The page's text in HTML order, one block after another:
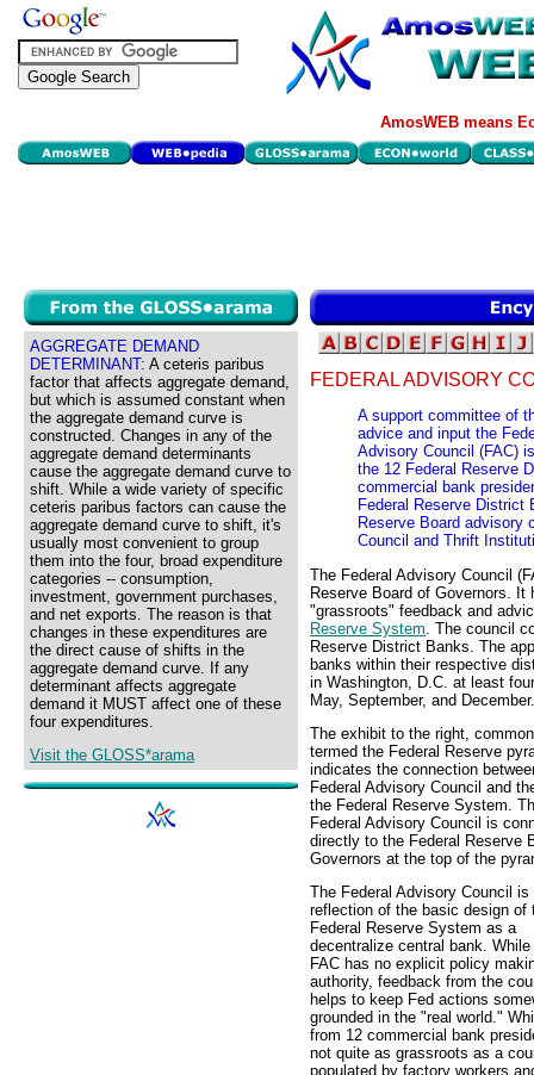
AmosWEB means
AGGREGATE DEMAND
DETERMINANT: A ceteris paribus
factor that affects aggregate demand,
but which is assumed constant when
the aggregate demand curve is
constructed. Changes in any of the
aggregate demand determinants
cause the aggregate demand curve to
shift. While a wide variety of specific
ceteris paribus factors can cause the
aggregate demand curve to shift, it's
usually most convenient to group
them into the four, broad expenditure
categories -- consumption,
investment, government purchases,
and net exports. The reason is that
changes in these expenditures are
the direct cause of shifts in the
aggregate demand curve. If any
determinant affects aggregate
demand it MUST affect one of these
four expenditures.
Visit the GLOSS*arama
FEDERAL ADVISORY
A support committee of
advice and input the
Advisory Council (FAC)
the 12 Federal Reserve
commercial bank
Federal Reserve District
Reserve Board advisory
Council and Thrift
The Federal Advisory Council
Reserve Board of Governors.
"grassroots" feedback and
Reserve System . The council
Reserve District Banks. The
banks within their respective
in Washington, D.C. at least
May, September, and December.
The exhibit to the right,
termed the Federal Reserve
indicates the connection
Federal Advisory Council and
the Federal Reserve System.
Federal Advisory Council is
directly to the Federal Reserve
Governors at the top of the
The Federal Advisory Council is
reflection of the basic design of
Federal Reserve System as a
decentralize central bank. While
FAC has no explicit policy
authority, feedback from the
helps to keep Fed actions
grounded in the "real world."
from 12 commercial bank
not quite as grassroots as a
populated by factory workers